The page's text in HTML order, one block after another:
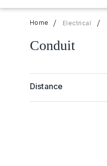
Home Electrical
Conduit
Distance